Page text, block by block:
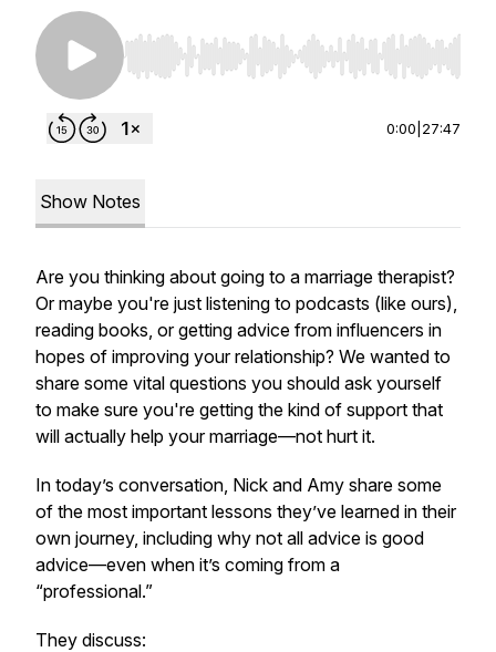
Use Left/Right to seek, Home/End to jump to
0:00 27:47
Show Notes
Are you thinking about going to a marriage therapist?
Or maybe you're just listening to podcasts (like ours),
reading books, or getting advice from influencers in
hopes of improving your relationship? We wanted to
share some vital questions you should ask yourself
to make sure you're getting the kind of support that
will actually help your marriage—not hurt it.
In today’s conversation, Nick and Amy share some
of the most important lessons they’ve learned in their
own journey, including why not all advice is good
advice—even when it’s coming from a
“professional.”
They discuss: